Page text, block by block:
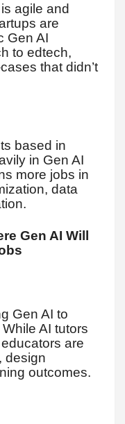
agile and
are
Gen AI
to edtech,
that didn’t
based in
in Gen AI
more jobs in
data
Gen AI Will
Gen AI to
AI tutors
are
design
outcomes.